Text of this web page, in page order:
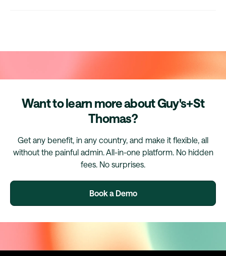
Want to learn more about Guy's+St
Thomas?
Get any benefit, in any country, and make it flexible, all
without the painful admin. All-in-one platform. No hidden
fees. No surprises.
Book a Demo